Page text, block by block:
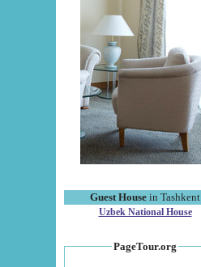
Guest House in Tashkent
Uzbek National House
PageTour.org